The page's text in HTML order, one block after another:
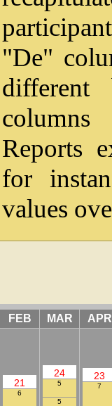
"De"
columns
Reports
for
values
FEB MAR APR
21
6
24
5
5
23
7